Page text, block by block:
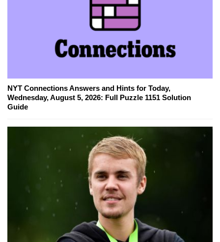
NYT Connections Answers and Hints for Today,
Wednesday, August 5, 2026: Full Puzzle 1151 Solution
Guide